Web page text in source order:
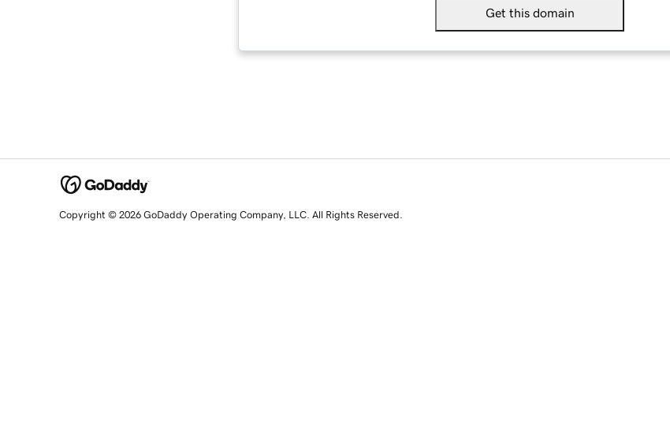
Get this domain
Copyright © 2026 GoDaddy Operating Company, LLC. All Rights Reserved.